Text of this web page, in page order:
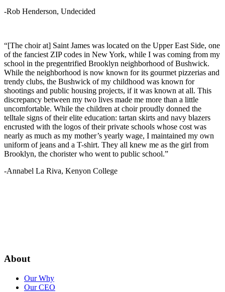
-Rob Henderson, Undecided
“[The choir at] Saint James was located on the Upper East Side, one
of the fanciest ZIP codes in New York, while I was coming from my
school in the pregentrified Brooklyn neighborhood of Bushwick.
While the neighborhood is now known for its gourmet pizzerias and
trendy clubs, the Bushwick of my childhood was known for
shootings and public housing projects, if it was known at all. This
discrepancy between my two lives made me more than a little
uncomfortable. While the children at choir proudly donned the
telltale signs of their elite education: tartan skirts and navy blazers
encrusted with the logos of their private schools whose cost was
nearly as much as my mother’s yearly wage, I maintained my own
uniform of jeans and a T-shirt. They all knew me as the girl from
Brooklyn, the chorister who went to public school.”
-Annabel La Riva, Kenyon College
About
Our Why
Our CEO